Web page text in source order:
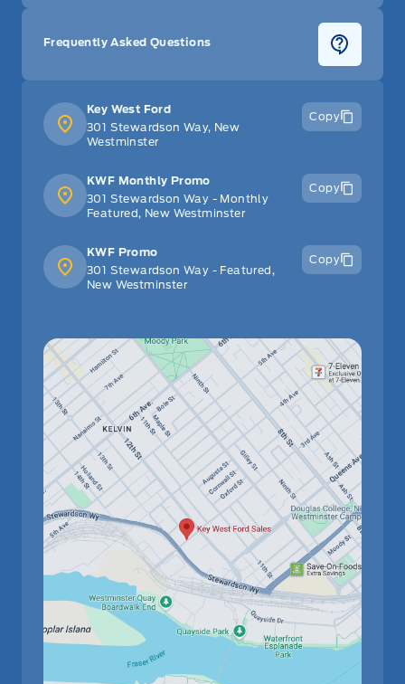
Key West Ford
301 Stewardson Way, New
Westminster
Copy
KWF Monthly Promo
301 Stewardson Way - Monthly
Featured, New Westminster
Copy
KWF Promo
301 Stewardson Way - Featured,
New Westminster
Copy
Frequently Asked Questions